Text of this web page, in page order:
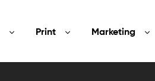
Print Marketing